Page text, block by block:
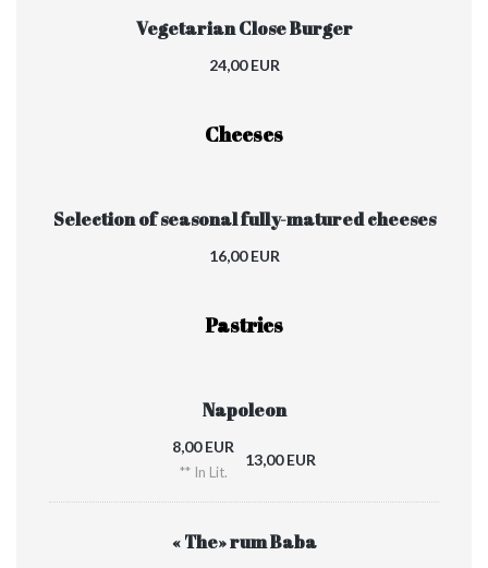
Vegetarian Close Burger
24,00 EUR
Cheeses
Selection of seasonal fully-matured cheeses
16,00 EUR
Pastries
Napoleon
8,00 EUR
** In Lit.
13,00 EUR
« The» rum Baba